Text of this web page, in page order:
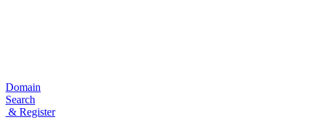
Domain
Search
& Register